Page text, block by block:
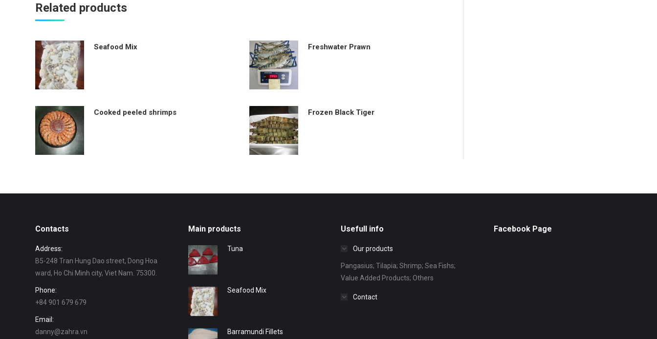
Related products
Seafood Mix Freshwater Prawn
Cooked peeled shrimps Frozen Black Tiger
Contacts
Address:
B5-248 Tran Hung Dao street, Dong Hoa
ward, Ho Chi Minh city, Viet Nam. 75300.
Phone:
+84 901 679 679
Email:
danny@zahra.vn
Main products
Tuna
Seafood Mix
Barramundi Fillets
Usefull info
Our products
Pangasius; Tilapia; Shrimp; Sea Fishs;
Value Added Products; Others
Contact
Facebook Page